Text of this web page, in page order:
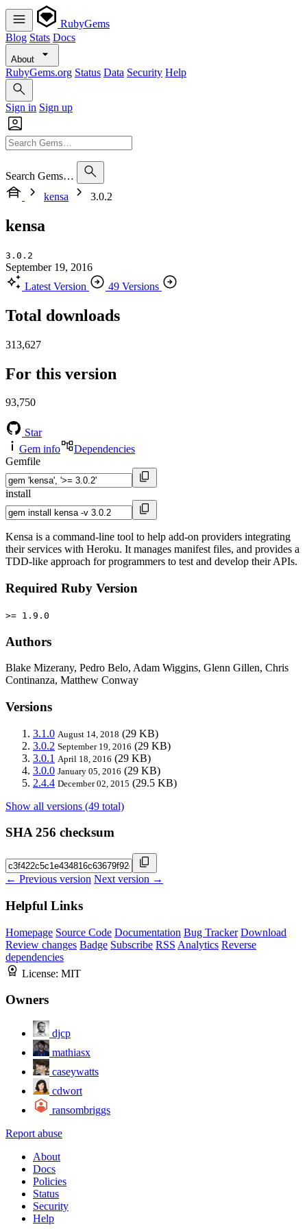
RubyGems
Blog Stats Docs
About
RubyGems.org Status Data Security Help
Sign in Sign up
Search Gems…
kensa
3.0.2
kensa
3.0.2
September 19, 2016
Latest Version
49 Versions
Total downloads
313,627
For this version
93,750
Star
Gem info
Dependencies
Gemfile
install
Kensa is a command-line tool to help add-on providers integrating
their services with Heroku. It manages manifest files, and provides a
TDD-like approach for programmers to test and develop their APIs.
Required Ruby Version
>= 1.9.0
Authors
Blake Mizerany, Pedro Belo, Adam Wiggins, Glenn Gillen, Chris
Continanza, Matthew Conway
Versions
3.1.0 August 14, 2018 (29 KB)
3.0.2 September 19, 2016 (29 KB)
3.0.1 April 18, 2016 (29 KB)
3.0.0 January 05, 2016 (29 KB)
2.4.4 December 02, 2015 (29.5 KB)
Show all versions (49 total)
SHA 256 checksum
← Previous version Next version →
Helpful Links
Homepage Source Code Documentation Bug Tracker Download
Review changes Badge Subscribe RSS Analytics Reverse
dependencies
License: MIT
Owners
djcp
mathiasx
caseywatts
cdwort
ransombriggs
Report abuse
About
Docs
Policies
Status
Security
Help